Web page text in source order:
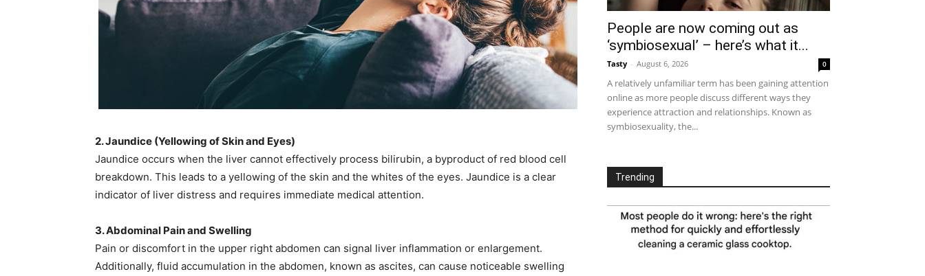
2. Jaundice (Yellowing of Skin and Eyes)
Jaundice occurs when the liver cannot effectively process bilirubin, a byproduct of red blood cell
breakdown. This leads to a yellowing of the skin and the whites of the eyes. Jaundice is a clear
indicator of liver distress and requires immediate medical attention. ​
3. Abdominal Pain and Swelling
Pain or discomfort in the upper right abdomen can signal liver inflammation or enlargement.
Additionally, fluid accumulation in the abdomen, known as ascites, can cause noticeable swelling
People are now coming out as
‘symbiosexual’ – here’s what it...
Tasty - August 6, 2026 0
A relatively unfamiliar term has been gaining attention
online as more people discuss different ways they
experience attraction and relationships. Known as
symbiosexuality, the...
Trending